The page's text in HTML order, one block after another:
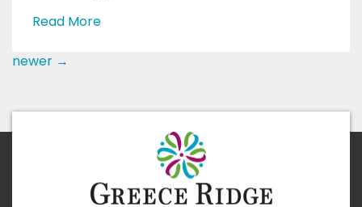
Read More
newer →